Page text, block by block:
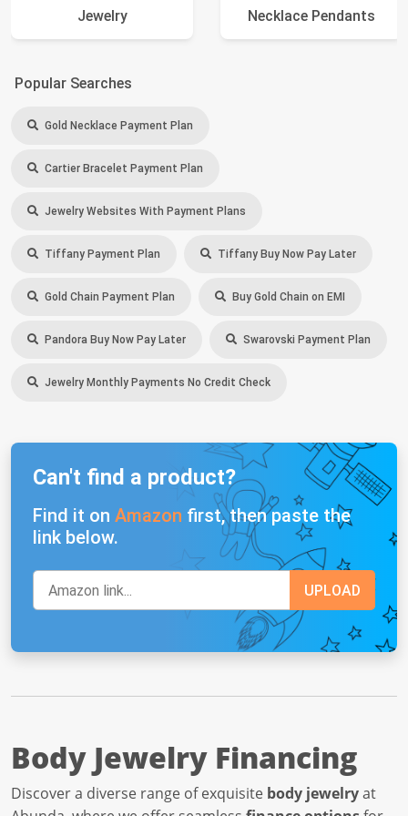
Jewelry Necklace Pendants
Popular Searches
Gold Necklace Payment Plan
Cartier Bracelet Payment Plan
Jewelry Websites With Payment Plans
Tiffany Payment Plan Tiffany Buy Now Pay Later
Gold Chain Payment Plan Buy Gold Chain on EMI
Pandora Buy Now Pay Later Swarovski Payment Plan
Jewelry Monthly Payments No Credit Check
Can't find a product?
Find it on Amazon first, then paste the
link below.
Body Jewelry Financing
Discover a diverse range of exquisite body jewelryat